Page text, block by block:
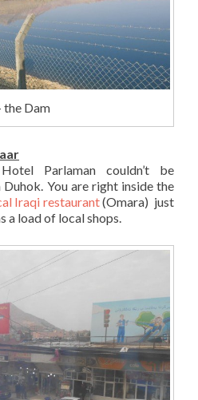
the Dam
Parlaman couldn’t be
You are right inside the
Iraqi restaurant(Omara) just
a load of local shops.